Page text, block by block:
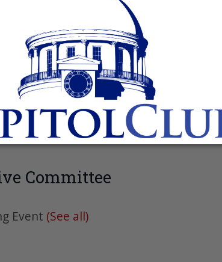
Committee
Event (See all)